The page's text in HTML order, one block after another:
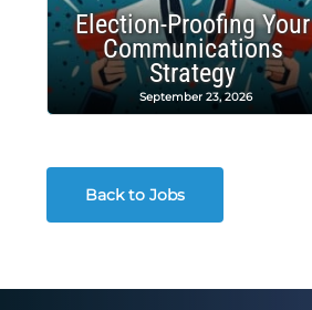
Election-Proofing Your
Communications
Strategy
September 23, 2026
Back to Jobs